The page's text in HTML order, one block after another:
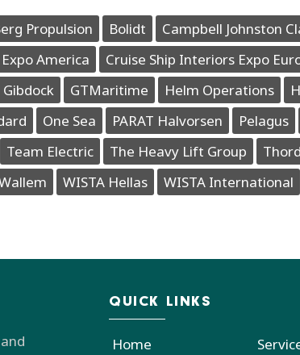
Propulsion Bolidt Campbell Johnston
America Cruise Ship Interiors Expo
Gibdock GTMaritime Helm Operations
One Sea PARAT Halvorsen Pelagus
Team Electric The Heavy Lift Group
WISTA Hellas WISTA International
QUICK LINKS
Home